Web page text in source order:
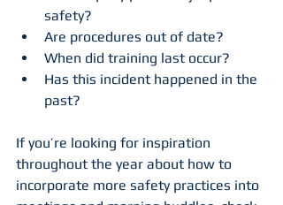
safety?
Are procedures out of date?
When did training last occur?
Has this incident happened in the
past?
If you’re looking for inspiration
throughout the year about how to
incorporate more safety practices into